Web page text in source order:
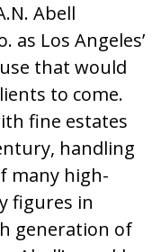
Abell
as Los Angeles’
that would
to come.
fine estates
handling
many high-
figures in
generation of